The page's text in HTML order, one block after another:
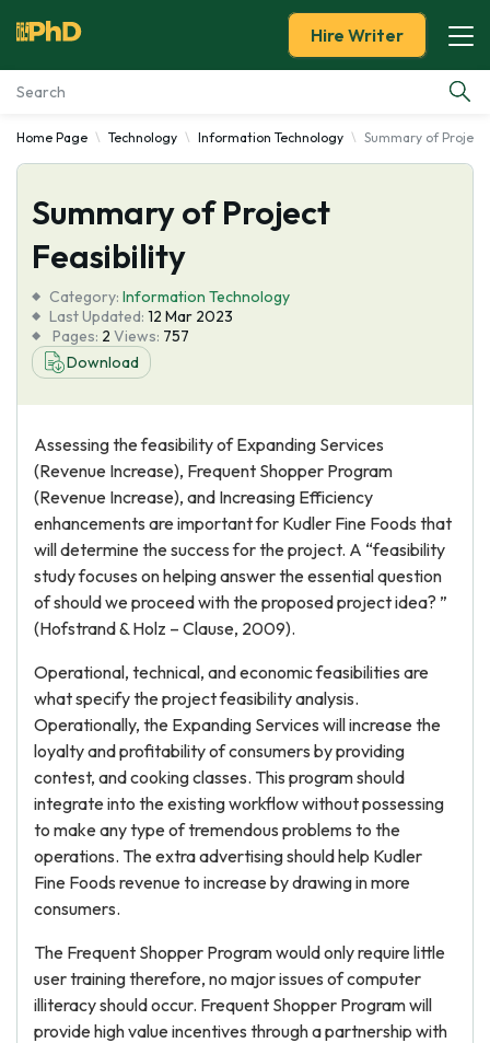
Essay Examples
Services
Tools
Blog
About Us
Hire Writer
Home Page Technology Information Technology Summary of Project
Summary of Project
Feasibility
Category: Information Technology
Last Updated: 12 Mar 2023
Pages: 2 Views: 757
Download
Assessing the feasibility of Expanding Services
(Revenue Increase), Frequent Shopper Program
(Revenue Increase), and Increasing Efficiency
enhancements are important for Kudler Fine Foods that
will determine the success for the project. A “feasibility
study focuses on helping answer the essential question
of should we proceed with the proposed project idea? ”
(Hofstrand & Holz – Clause, 2009).
Operational, technical, and economic feasibilities are
what specify the project feasibility analysis.
Operationally, the Expanding Services will increase the
loyalty and profitability of consumers by providing
contest, and cooking classes. This program should
integrate into the existing workflow without possessing
to make any type of tremendous problems to the
operations. The extra advertising should help Kudler
Fine Foods revenue to increase by drawing in more
consumers.
The Frequent Shopper Program would only require little
user training therefore, no major issues of computer
illiteracy should occur. Frequent Shopper Program will
provide high value incentives through a partnership with